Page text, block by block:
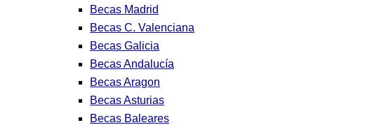
Becas Madrid
Becas C. Valenciana
Becas Galicia
Becas Andalucía
Becas Aragon
Becas Asturias
Becas Baleares